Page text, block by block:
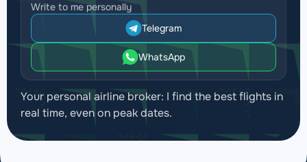
Write to me personally
Telegram
WhatsApp
Your personal airline broker: I find the best flights in
real time, even on peak dates.